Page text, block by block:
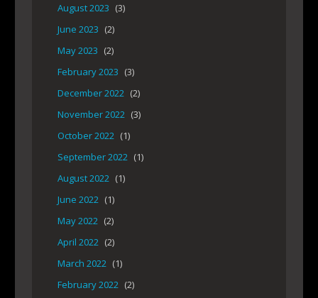
August 2023 (3)
June 2023 (2)
May 2023 (2)
February 2023 (3)
December 2022 (2)
November 2022 (3)
October 2022 (1)
September 2022 (1)
August 2022 (1)
June 2022 (1)
May 2022 (2)
April 2022 (2)
March 2022 (1)
February 2022 (2)